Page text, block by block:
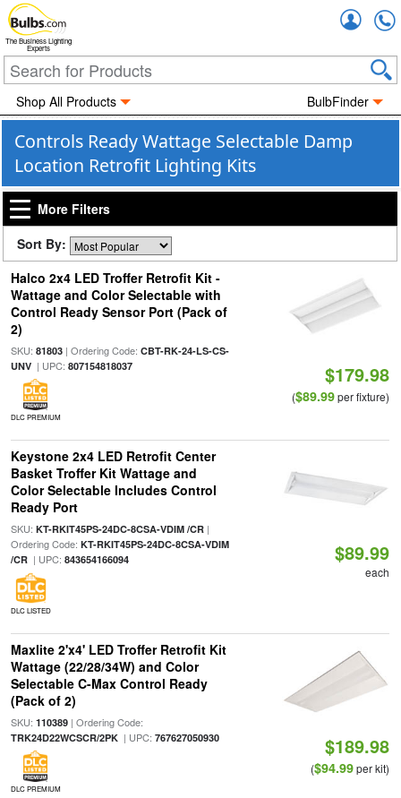
The Business Lighting
Experts
Shop All Products BulbFinder
Controls Ready Wattage Selectable Damp
Location Retrofit Lighting Kits
More Filters
Sort By:
Halco 2x4 LED Troffer Retrofit Kit -
Wattage and Color Selectable with
Control Ready Sensor Port (Pack of
2)
SKU: 81803| Ordering Code: CBT-RK-24-LS-CS-
UNV| UPC: 807154818037
DLC PREMIUM
$179.98
($89.99per fixture)
Keystone 2x4 LED Retrofit Center
Basket Troffer Kit Wattage and
Color Selectable Includes Control
Ready Port
SKU: KT-RKIT45PS-24DC-8CSA-VDIM /CR|
Ordering Code: KT-RKIT45PS-24DC-8CSA-VDIM
/CR| UPC: 843654166094
DLC LISTED
$89.99
each
Maxlite 2'x4' LED Troffer Retrofit Kit
Wattage (22/28/34W) and Color
Selectable C-Max Control Ready
(Pack of 2)
SKU: 110389| Ordering Code:
TRK24D22WCSCR/2PK| UPC: 767627050930
DLC PREMIUM
$189.98
($94.99per kit)